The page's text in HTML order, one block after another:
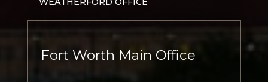
Fort Worth Main Office